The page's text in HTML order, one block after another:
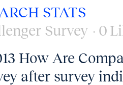
STATS
Survey 0
How Are
after survey